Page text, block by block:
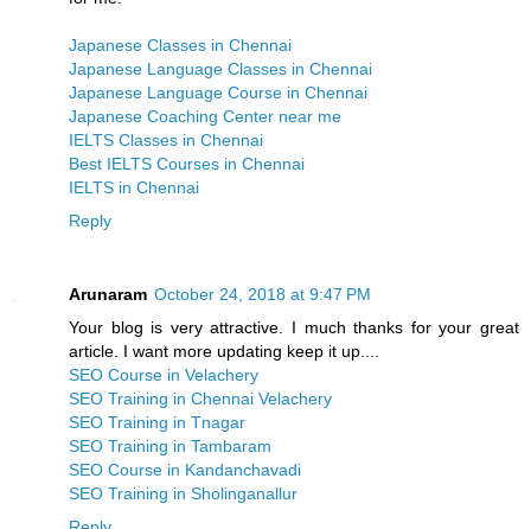
Japanese Classes in Chennai
Japanese Language Classes in Chennai
Japanese Language Course in Chennai
Japanese Coaching Center near me
IELTS Classes in Chennai
Best IELTS Courses in Chennai
IELTS in Chennai
Reply
Arunaram October 24, 2018 at 9:47 PM
Your blog is very attractive. I much thanks for your great
article. I want more updating keep it up....
SEO Course in Velachery
SEO Training in Chennai Velachery
SEO Training in Tnagar
SEO Training in Tambaram
SEO Course in Kandanchavadi
SEO Training in Sholinganallur